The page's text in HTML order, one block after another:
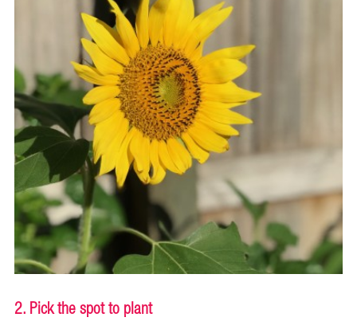
2. Pick the spot to plant